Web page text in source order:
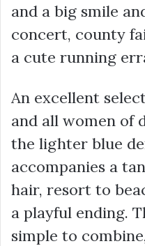
and a big smile
concert, county
a cute running
An excellent
and all women of
the lighter blue
accompanies a
hair, resort to
a playful ending.
simple to